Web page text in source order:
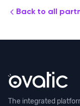
Back to all
The integrated